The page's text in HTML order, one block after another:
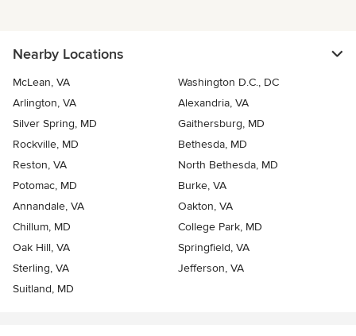
Nearby Locations
McLean, VA
Washington D.C., DC
Arlington, VA
Alexandria, VA
Silver Spring, MD
Gaithersburg, MD
Rockville, MD
Bethesda, MD
Reston, VA
North Bethesda, MD
Potomac, MD
Burke, VA
Annandale, VA
Oakton, VA
Chillum, MD
College Park, MD
Oak Hill, VA
Springfield, VA
Sterling, VA
Jefferson, VA
Suitland, MD